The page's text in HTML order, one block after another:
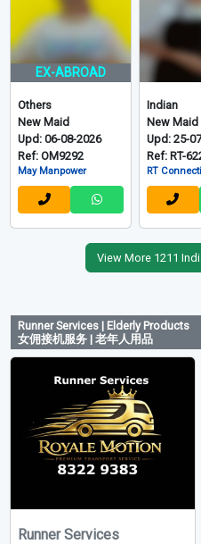
EX-ABROAD
Others
New Maid
Upd: 06-08-2026
Ref: OM9292
May Manpower
Indian
New Maid
Upd: 25-
Ref: RT-
RT
View More 1211
Runner Services | Elderly Products
女佣接机服务 | 老年人用品
Runner Services